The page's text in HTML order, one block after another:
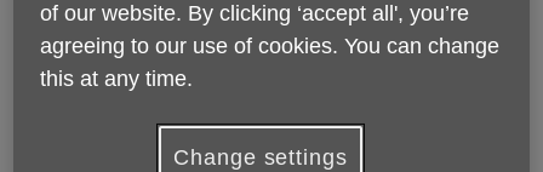
Location:
Age UK Derby and Derbyshire
Price:
Free
Call 01773 766922 for more info
of our website. By clicking ‘accept all', you’re
agreeing to our use of cookies. You can change
this at any time.
Change settings